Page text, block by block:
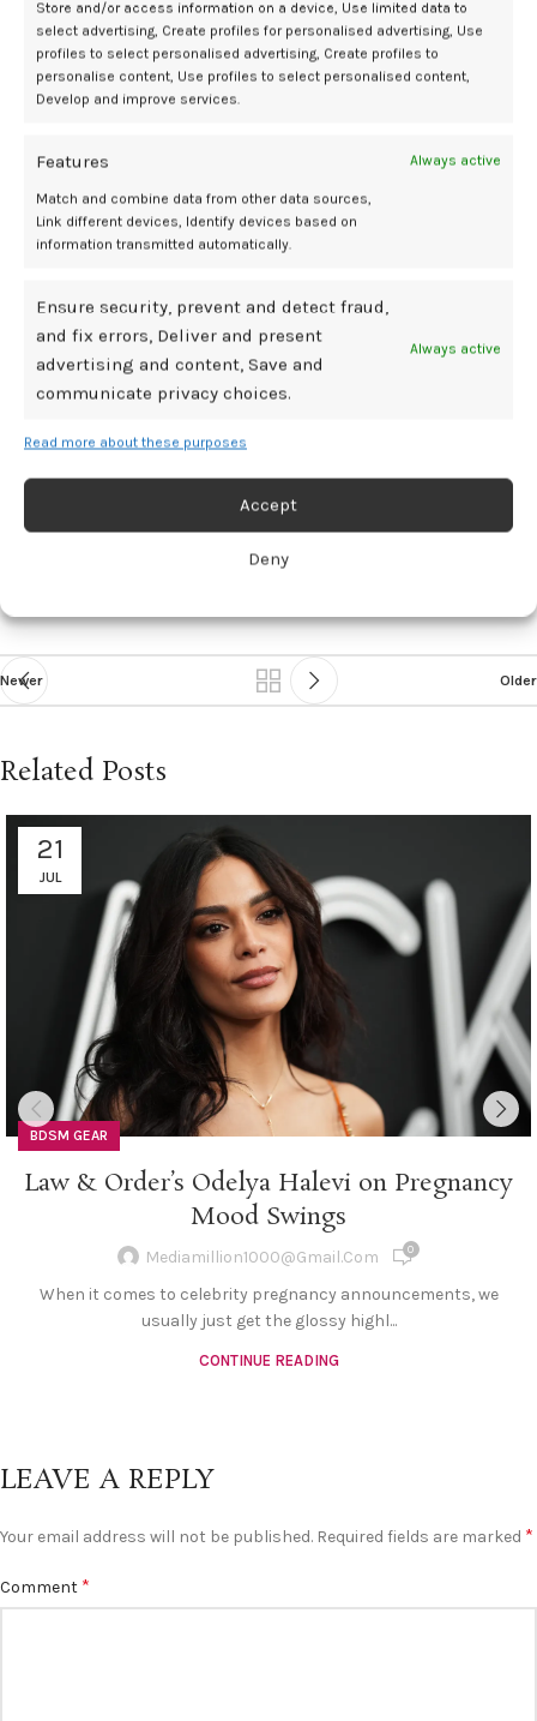
Store and/or access information on a device, Use limited data to
select advertising, Create profiles for personalised advertising, Use
profiles to select personalised advertising, Create profiles to
personalise content, Use profiles to select personalised content,
Develop and improve services.
Features Always active
Match and combine data from other data sources,
Link different devices, Identify devices based on
information transmitted automatically.
Ensure security, prevent and detect fraud,
and fix errors, Deliver and present
advertising and content, Save and
communicate privacy choices.
Always active
Read more about these purposes
Accept
Deny
Nevertheless, the study adds to a growing body of evidence linking
maternal dietary exposures during pregnancy to long-term
metabolic and immune outcomes in children. The authors concluded
elucidate underlying biological mechanisms.
References:
https://www.eurekalert.org/news-releases/1089224?
2. Rohina Noorzae, Bjerregaard AA, Thorhallur Ingi Halldorsson, et al.
Association between a pro-inflammatory dietary pattern during
study.Journal of Epidemiology & Community Health
Newer Older
Related Posts
21
JUL
BDSM GEAR
Law & Order’s Odelya Halevi on Pregnancy
Mood Swings
Mediamillion1000@gmail.com 0
When it comes to celebrity pregnancy announcements, we
usually just get the glossy highl...
CONTINUE READING
LEAVE A REPLY
Your email address will not be published. Required fields are marked *
Comment *